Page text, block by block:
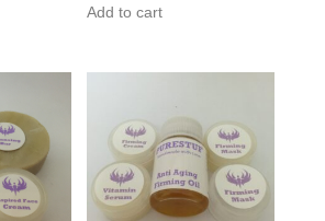
Add to cart